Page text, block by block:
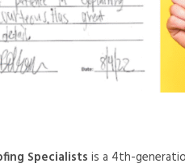
Specialists is a 4th-